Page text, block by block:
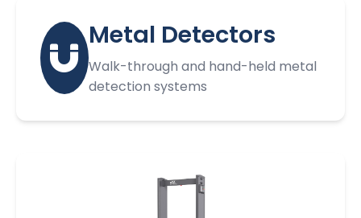
Metal Detectors
Walk-through and hand-held metal
detection systems